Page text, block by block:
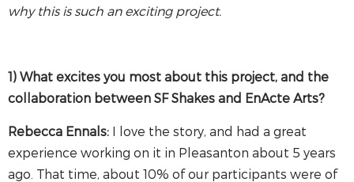
why this is such an exciting project.
1) What excites you most about this project, and the
collaboration between SF Shakes and EnActe Arts?
Rebecca Ennals: I love the story, and had a great
experience working on it in Pleasanton about 5 years
ago. That time, about 10% of our participants were of